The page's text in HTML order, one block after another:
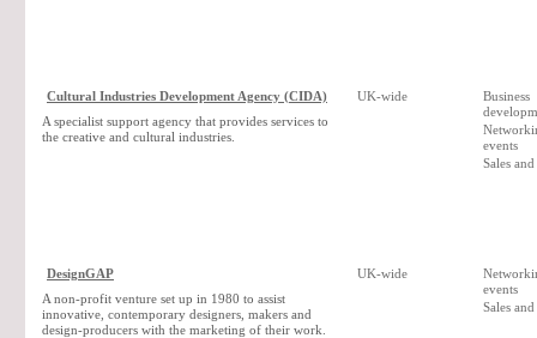
Cultural Industries Development Agency (CIDA)
A specialist support agency that provides services to
the creative and cultural industries.
UK-wide
Business
events
Sales
DesignGAP
A non-profit venture set up in 1980 to assist
innovative, contemporary designers, makers and
design-producers with the marketing of their work.
UK-wide
events
Sales